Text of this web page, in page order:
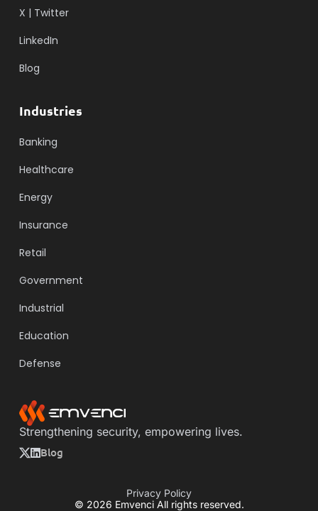
Strengthening security, empowering lives.
Blog
X | Twitter
LinkedIn
Blog
Industries
Banking
Healthcare
Energy
Insurance
Retail
Government
Industrial
Education
Defense
© 2026 Emvenci All rights reserved.
Privacy Policy